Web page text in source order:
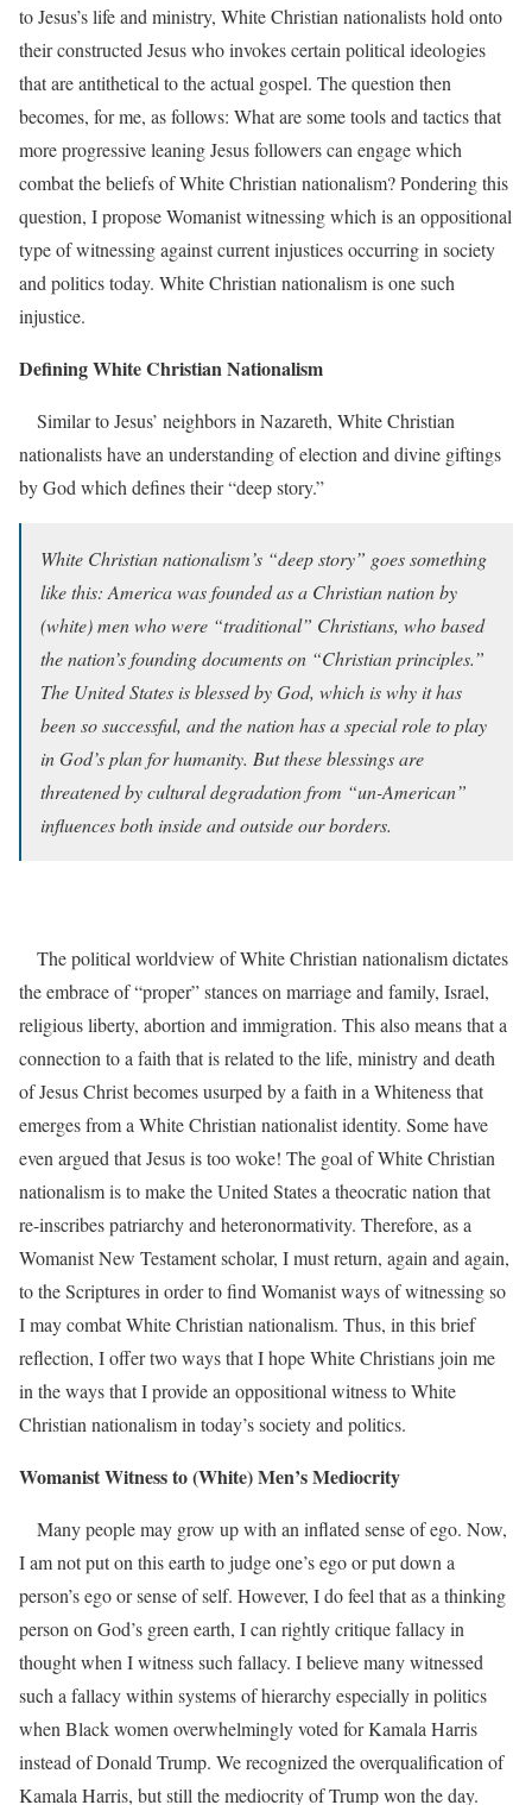
to Jesus’s life and ministry, White Christian nationalists hold onto
their constructed Jesus who invokes certain political ideologies
that are antithetical to the actual gospel. The question then
becomes, for me, as follows: What are some tools and tactics that
more progressive leaning Jesus followers can engage which
combat the beliefs of White Christian nationalism? Pondering this
question, I propose Womanistwitnessing which is an oppositional
type of witnessing against current injustices occurring in society
and politics today. White Christian nationalism is one such
injustice.
Defining White Christian Nationalism
Similar to Jesus’ neighbors in Nazareth, White Christian
nationalists have an understanding of election and divine giftings
by God which defines their “deep story.”
White Christian nationalism’s “deep story” goes something
like this: America was founded as a Christian nation by
(white) men who were “traditional” Christians, who based
the nation’s founding documents on “Christian principles.”
The United States is blessed by God, which is why it has
been so successful, and the nation has a special role to play
in God’s plan for humanity. But these blessings are
threatened by cultural degradation from “un-American”
influences both inside and outside our borders.
The political worldview of White Christian nationalism dictates
the embrace of “proper” stances on marriage and family, Israel,
religious liberty, abortion and immigration. This also means that a
connection to a faith that is related to the life, ministry and death
of Jesus Christ becomes usurped by a faith in a Whiteness that
emerges from a White Christian nationalist identity. Some have
even argued that Jesus is too woke! The goal of White Christian
nationalism is to make the United States a theocratic nation that
re-inscribes patriarchy and heteronormativity. Therefore, as a
Womanist New Testament scholar, I must return, again and again,
to the Scriptures in order to find Womanist ways of witnessing so
I may combat White Christian nationalism. Thus, in this brief
reflection, I offer two ways that I hope White Christians join me
in the ways that I provide an oppositional witness to White
Christian nationalism in today’s society and politics.
Womanist Witness to (White)Men’s Mediocrity
Many people may grow up with an inflated sense of ego. Now,
I am not put on this earth to judge one’s ego or put down a
person’s ego or sense of self. However, I do feel that as a thinking
person on God’s green earth, I can rightly critique fallacy in
thought when I witness such fallacy. I believe many witnessed
such a fallacy within systems of hierarchy especially in politics
when Black women overwhelmingly voted for Kamala Harris
instead of Donald Trump. We recognized the overqualification of
Kamala Harris, but still the mediocrity of Trump won the day.